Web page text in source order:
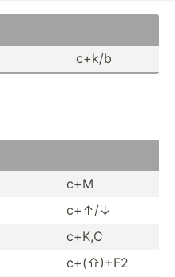
c+k/b
c+M
c+↑/↓
c+K,C
c+(⇧)+F2